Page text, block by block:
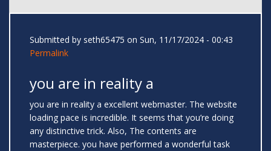
Submitted by seth65475 on Sun, 11/17/2024 - 00:43
Permalink
you are in reality a
you are in reality a excellent webmaster. The website
loading pace is incredible. It seems that you’re doing
any distinctive trick. Also, The contents are
masterpiece. you have performed a wonderful task